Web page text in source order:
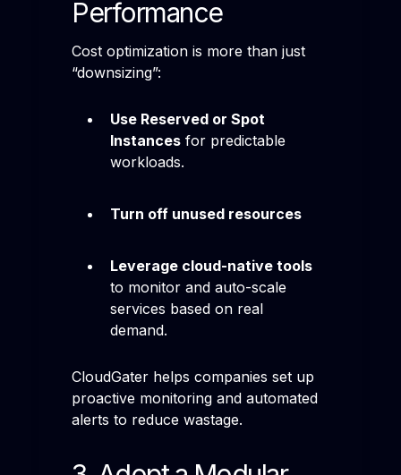
Performance
Cost optimization is more than just
“downsizing”:
Use Reserved or Spot
Instances for predictable
workloads.
Turn off unused resources
Leverage cloud-native tools
to monitor and auto-scale
services based on real
demand.
CloudGater helps companies set up
proactive monitoring and automated
alerts to reduce wastage.